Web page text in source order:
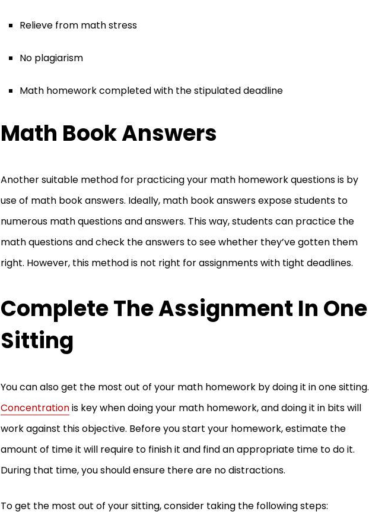
Relieve from math stress
No plagiarism
Math homework completed with the stipulated deadline
Math Book Answers
Another suitable method for practicing your math homework questions is by
use of math book answers. Ideally, math book answers expose students to
numerous math questions and answers. This way, students can practice the
math questions and check the answers to see whether they’ve gotten them
right. However, this method is not right for assignments with tight deadlines.
Complete The Assignment In One
Sitting
You can also get the most out of your math homework by doing it in one sitting.
Concentrationis key when doing your math homework, and doing it in bits will
work against this objective. Before you start your homework, estimate the
amount of time it will require to finish it and find an appropriate time to do it.
During that time, you should ensure there are no distractions.
To get the most out of your sitting, consider taking the following steps: